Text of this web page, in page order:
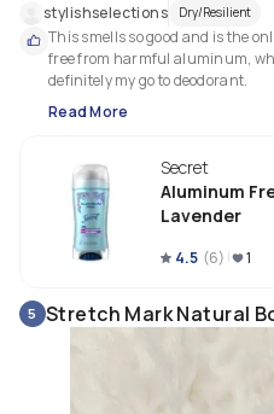
stylishselections Dry/Resilient
This smells so good and is the
free from harmful aluminum,
definitely my go to deodorant.
Read More
Secret
Aluminum
Lavender
4.5 (6) 1
5 Stretch Mark Natural